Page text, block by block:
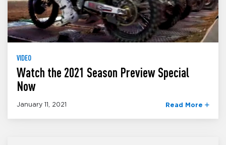
VIDEO
Watch the 2021 Season Preview Special
Now
January 11, 2021 Read More